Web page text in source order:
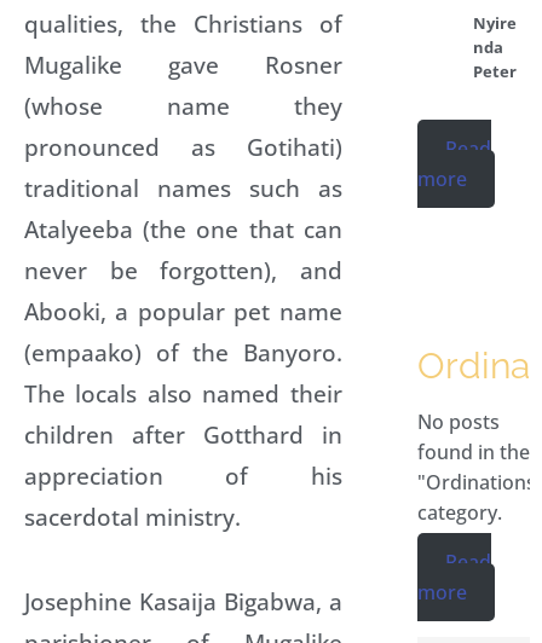
qualities, the Christians of
Mugalike gave Rosner
(whose name they
pronounced as Gotihati)
traditional names such as
Atalyeeba (the one that can
never be forgotten), and
Abooki, a popular pet name
(empaako) of the Banyoro.
The locals also named their
children after Gotthard in
appreciation of his
sacerdotal ministry.
Josephine Kasaija Bigabwa, a
Nyire
nda
Peter
Read
more
No posts
found in the
category.
Read
more